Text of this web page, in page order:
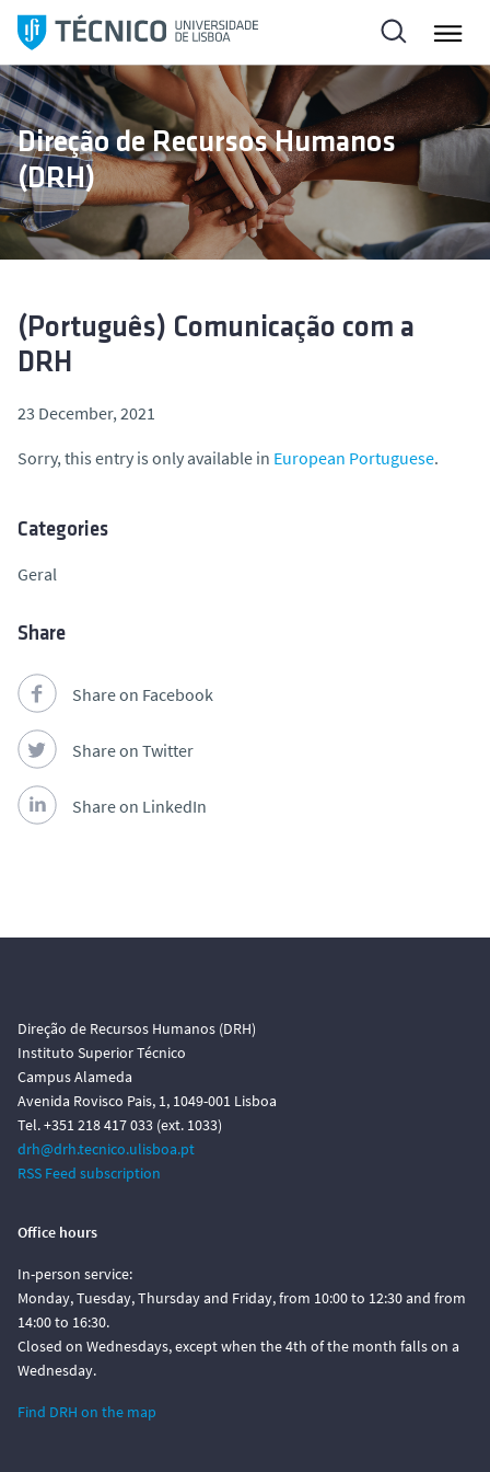
i
p
t
o
c
o
t
Direção de Recursos Humanos
(DRH)
(Português) Comunicação com a
DRH
23 December, 2021
Sorry, this entry is only available in European Portuguese.
Categories
Geral
Share
Share on Facebook
Share on Twitter
Share on LinkedIn
Direção de Recursos Humanos (DRH)
Instituto Superior Técnico
Campus Alameda
Avenida Rovisco Pais, 1, 1049-001 Lisboa
Tel. +351 218 417 033 (ext. 1033)
drh@drh.tecnico.ulisboa.pt
RSS Feed subscription
Office hours
In-person service:
Monday, Tuesday, Thursday and Friday, from 10:00 to 12:30 and from
14:00 to 16:30.
Closed on Wednesdays, except when the 4th of the month falls on a
Wednesday.
Find DRH on the map